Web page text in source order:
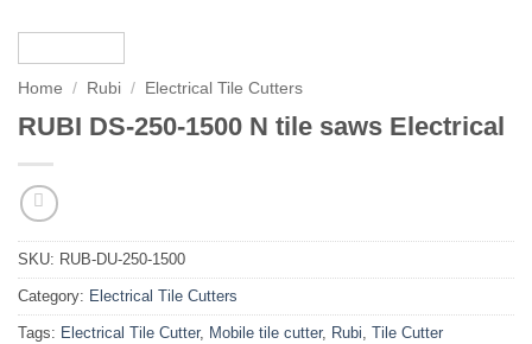
Home / Rubi / Electrical Tile Cutters
RUBI DS-250-1500 N tile saws Electrical
SKU: RUB-DU-250-1500
Category: Electrical Tile Cutters
Tags: Electrical Tile Cutter, Mobile tile cutter, Rubi, Tile Cutter